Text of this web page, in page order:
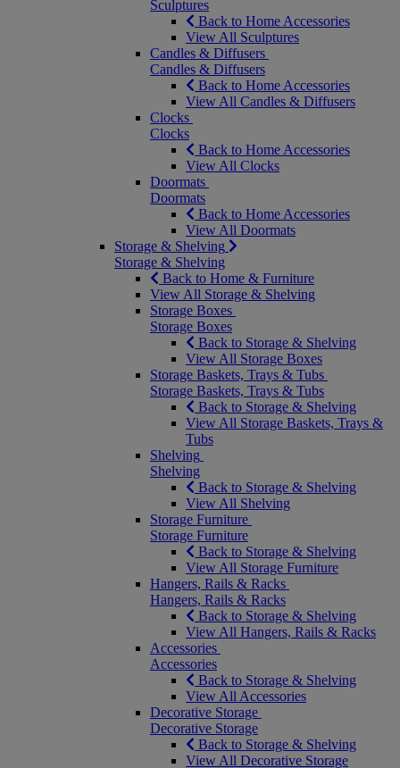
Sculptures
Back to Home Accessories
View All Sculptures
Candles & Diffusers
Candles & Diffusers
Back to Home Accessories
View All Candles & Diffusers
Clocks
Clocks
Back to Home Accessories
View All Clocks
Doormats
Doormats
Back to Home Accessories
View All Doormats
Storage & Shelving
Storage & Shelving
Back to Home & Furniture
View All Storage & Shelving
Storage Boxes
Storage Boxes
Back to Storage & Shelving
View All Storage Boxes
Storage Baskets, Trays & Tubs
Storage Baskets, Trays & Tubs
Back to Storage & Shelving
View All Storage Baskets, Trays &
Tubs
Shelving
Shelving
Back to Storage & Shelving
View All Shelving
Storage Furniture
Storage Furniture
Back to Storage & Shelving
View All Storage Furniture
Hangers, Rails & Racks
Hangers, Rails & Racks
Back to Storage & Shelving
View All Hangers, Rails & Racks
Accessories
Accessories
Back to Storage & Shelving
View All Accessories
Decorative Storage
Decorative Storage
Back to Storage & Shelving
View All Decorative Storage